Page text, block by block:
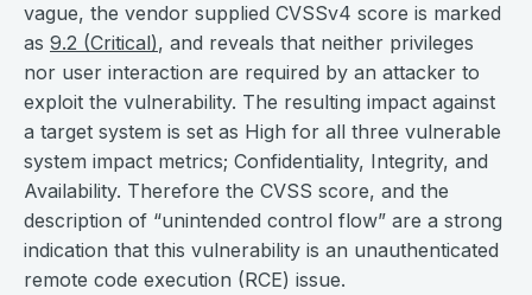
vague, the vendor supplied CVSSv4 score is marked
as 9.2 (Critical), and reveals that neither privileges
nor user interaction are required by an attacker to
exploit the vulnerability. The resulting impact against
a target system is set as High for all three vulnerable
system impact metrics; Confidentiality, Integrity, and
Availability. Therefore the CVSS score, and the
description of “unintended control flow” are a strong
indication that this vulnerability is an unauthenticated
remote code execution (RCE) issue.